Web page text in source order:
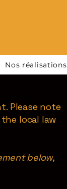
Nos réalisations
Please note
local law
below,